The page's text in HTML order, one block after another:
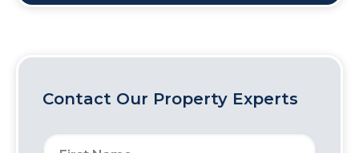
Contact Our Property Experts